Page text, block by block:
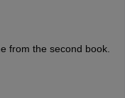
from the second book.